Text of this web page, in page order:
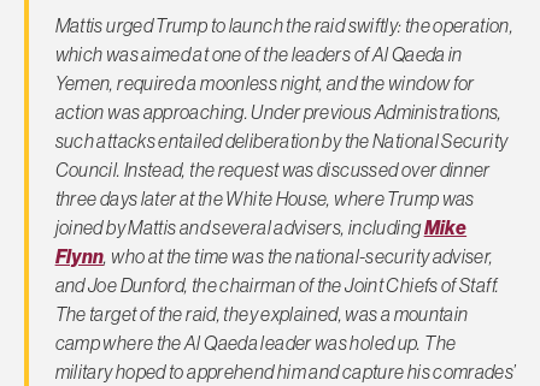
Mattis urged Trump to launch the raid swiftly: the operation,
which was aimed at one of the leaders of Al Qaeda in
Yemen, required a moonless night, and the window for
action was approaching. Under previous Administrations,
such attacks entailed deliberation by the National Security
Council. Instead, the request was discussed over dinner
three days later at the White House, where Trump was
joined by Mattis and several advisers, includingMike
Flynn, who at the time was the national-security adviser,
and Joe Dunford, the chairman of the Joint Chiefs of Staff.
The target of the raid, they explained, was a mountain
camp where the Al Qaeda leader was holed up. The
military hoped to apprehend him and capture his comrades’